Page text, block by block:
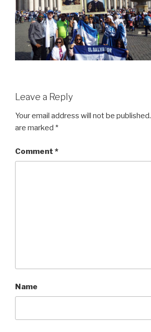
Leave a Reply
Your email address will not be published.
are marked *
Comment *
Name